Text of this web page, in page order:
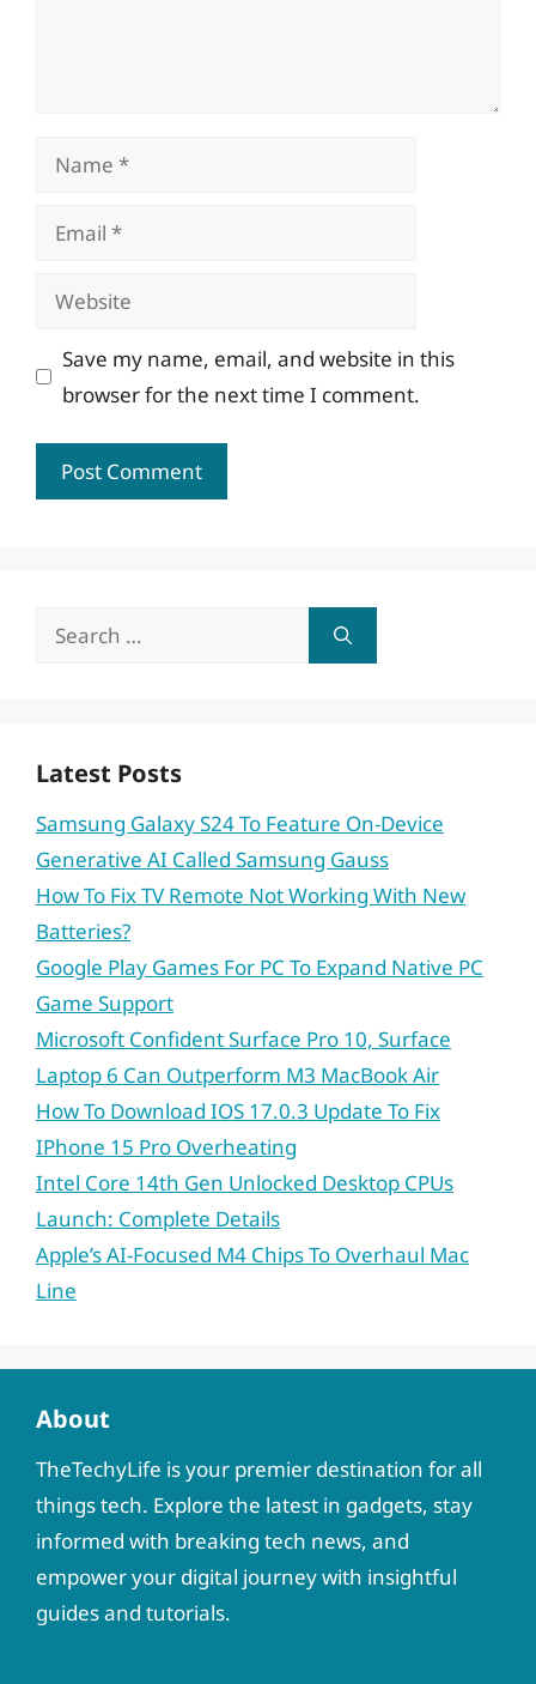
Name
Email
Website
Save my name, email, and website in this
browser for the next time I comment.
Search
Latest Posts
Samsung Galaxy S24 To Feature On-Device
Generative AI Called Samsung Gauss
How To Fix TV Remote Not Working With New
Batteries?
Google Play Games For PC To Expand Native PC
Game Support
Microsoft Confident Surface Pro 10, Surface
Laptop 6 Can Outperform M3 MacBook Air
How To Download IOS 17.0.3 Update To Fix
IPhone 15 Pro Overheating
Intel Core 14th Gen Unlocked Desktop CPUs
Launch: Complete Details
Apple’s AI-Focused M4 Chips To Overhaul Mac
Line
About
TheTechyLife is your premier destination for all
things tech. Explore the latest in gadgets, stay
informed with breaking tech news, and
empower your digital journey with insightful
guides and tutorials.